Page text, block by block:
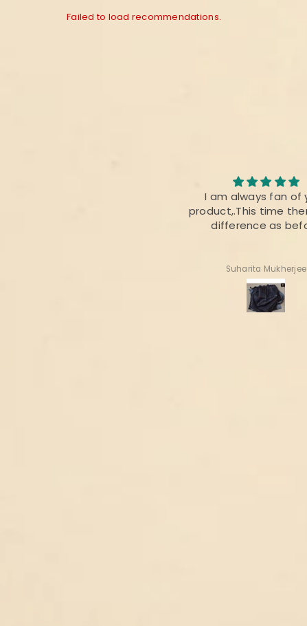
Failed to load recommendations.
I am always fan of
product,.This time
difference as
Suharita Mukherjee